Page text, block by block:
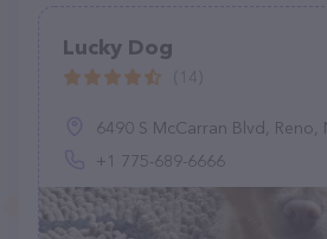
Lucky Dog
6490 S McCarran Blvd, Reno, NV
+1 775-689-6666